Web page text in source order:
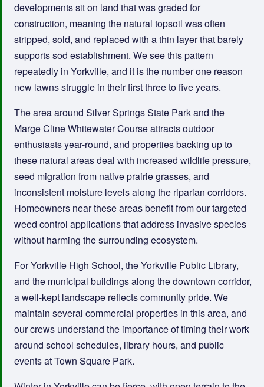
developments sit on land that was graded for
construction, meaning the natural topsoil was often
stripped, sold, and replaced with a thin layer that barely
supports sod establishment. We see this pattern
repeatedly in Yorkville, and it is the number one reason
new lawns struggle in their first three to five years.
The area around Silver Springs State Park and the
Marge Cline Whitewater Course attracts outdoor
enthusiasts year-round, and properties backing up to
these natural areas deal with increased wildlife pressure,
seed migration from native prairie grasses, and
inconsistent moisture levels along the riparian corridors.
Homeowners near these areas benefit from our targeted
weed control applications that address invasive species
without harming the surrounding ecosystem.
For Yorkville High School, the Yorkville Public Library,
and the municipal buildings along the downtown corridor,
a well-kept landscape reflects community pride. We
maintain several commercial properties in this area, and
our crews understand the importance of timing their work
around school schedules, library hours, and public
events at Town Square Park.